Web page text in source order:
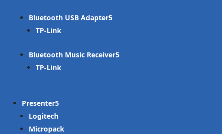
Bluetooth USB Adapter
TP-Link
Bluetooth Music Receiver
TP-Link
Presenter
Logitech
Micropack